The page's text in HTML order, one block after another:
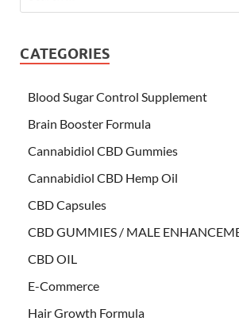
CATEGORIES
Blood Sugar Control Supplement
Brain Booster Formula
Cannabidiol CBD Gummies
Cannabidiol CBD Hemp Oil
CBD Capsules
CBD GUMMIES / MALE
CBD OIL
E-Commerce
Hair Growth Formula